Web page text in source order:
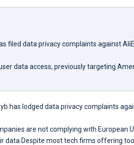
filed data privacy complaints against
data access, previously targeting
has lodged data privacy complaints
are not complying with European
data.Despite most tech firms offering